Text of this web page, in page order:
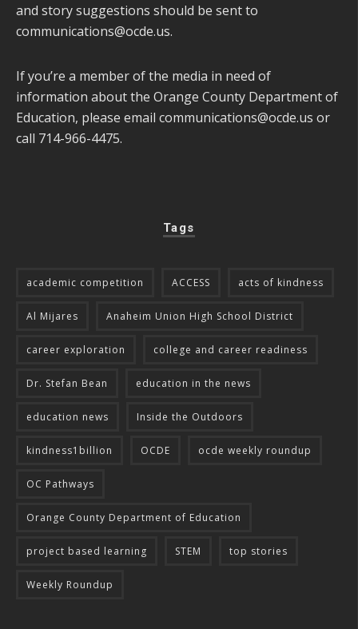
and story suggestions should be sent to
communications@ocde.us.
If you’re a member of the media in need of
information about the Orange County Department of
Education, please email communications@ocde.us or
call 714-966-4475.
Tags
academic competition ACCESS acts of kindness
Al Mijares Anaheim Union High School District
career exploration college and career readiness
Dr. Stefan Bean education in the news
education news Inside the Outdoors
kindness1billion OCDE ocde weekly roundup
OC Pathways
Orange County Department of Education
project based learning STEM top stories
Weekly Roundup